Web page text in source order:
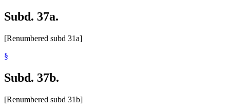
Subd. 37a.
[Renumbered subd 31a]
§
Subd. 37b.
[Renumbered subd 31b]